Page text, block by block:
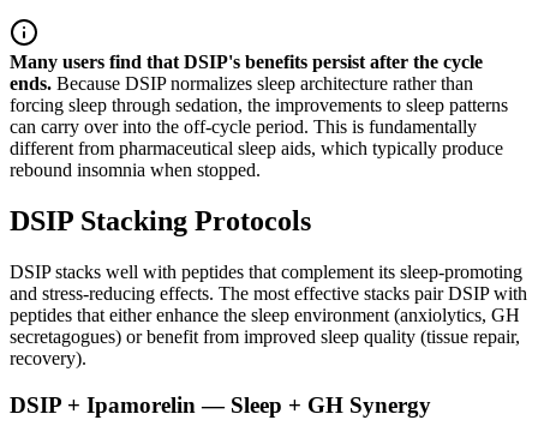
Many users find that DSIP's benefits persist after the cycle
ends. Because DSIP normalizes sleep architecture rather than
forcing sleep through sedation, the improvements to sleep patterns
can carry over into the off-cycle period. This is fundamentally
different from pharmaceutical sleep aids, which typically produce
rebound insomnia when stopped.
DSIP Stacking Protocols
DSIP stacks well with peptides that complement its sleep-promoting
and stress-reducing effects. The most effective stacks pair DSIP with
peptides that either enhance the sleep environment (anxiolytics, GH
secretagogues) or benefit from improved sleep quality (tissue repair,
recovery).
DSIP + Ipamorelin — Sleep + GH Synergy